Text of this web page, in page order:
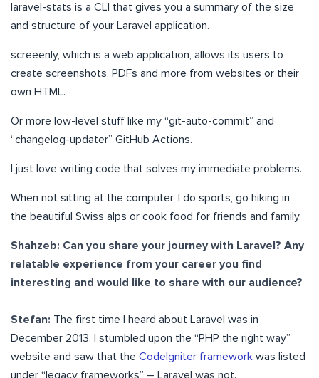
laravel-stats is a CLI that gives you a summary of the size
and structure of your Laravel application.
screeenly, which is a web application, allows its users to
create screenshots, PDFs and more from websites or their
own HTML.
Or more low-level stuff like my “git-auto-commit” and
“changelog-updater” GitHub Actions.
I just love writing code that solves my immediate problems.
When not sitting at the computer, I do sports, go hiking in
the beautiful Swiss alps or cook food for friends and family.
Shahzeb: Can you share your journey with Laravel? Any
relatable experience from your career you find
interesting and would like to share with our audience?
Stefan: The first time I heard about Laravel was in
December 2013. I stumbled upon the “PHP the right way”
website and saw that the CodeIgniter framework was listed
under “legacy frameworks” – Laravel was not.